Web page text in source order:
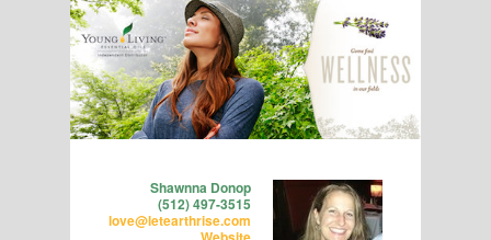
Shawnna Donop
(512) 497-3515
love@letearthrise.com